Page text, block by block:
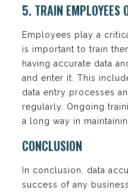
5. TRAIN EMPLOYEES
Employees play a
is important to train
having accurate data
and enter it. This
data entry processes
regularly. Ongoing
a long way in
CONCLUSION
In conclusion, data
success of any